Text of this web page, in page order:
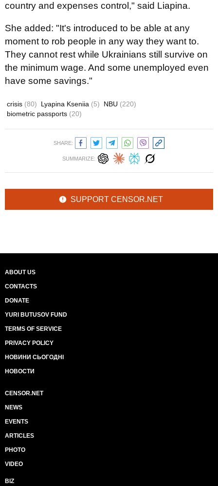
country and expenses control," said Liapina.
She added: "It's introduced to be able at any
moment to rob people in any way they want to.
They cannot rest while Ukrainians still survive on
the minimum wage. And some unemployed even
have some savings."
crisis (80) Lyapina Kseniia (5) NBU (220)
biometric passports (20)
SHARE:
SUMMARIZE:
SUPPORT CENSOR.NET
ABOUT US
CONTACTS
DONATE
YURI BUTUSOV FUND
TERMS OF SERVICE
PRIVACY POLICY
НОВИНИ СЬОГОДНІ
НОВОСТИ
CENSOR.NET
NEWS
EVENTS
ARTICLES
PHOTO
VIDEO
BIZ